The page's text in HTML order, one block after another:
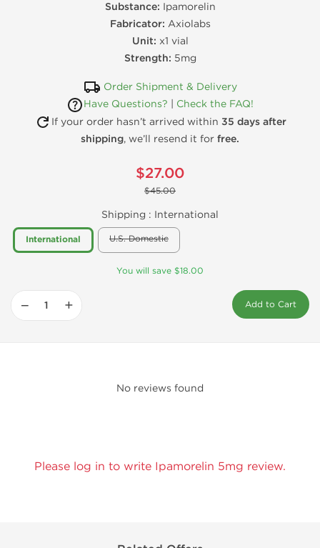
Substance: Ipamorelin
Fabricator: Axiolabs
Unit: x1 vial
Strength: 5mg
Order Shipment & Delivery
Have Questions?
Check the FAQ!
If your order hasn’t arrived within 35 days after
shipping, we’ll resend it for free.
$27.00
$45.00
Shipping : International
International U.S. Domestic
You will save $18.00
− + Add to Cart
No reviews found
Please log in to write Ipamorelin 5mg review.